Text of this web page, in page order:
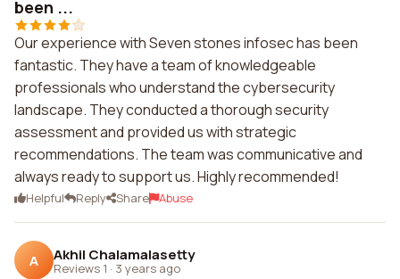
been ...
Our experience with Seven stones infosec has been
fantastic. They have a team of knowledgeable
professionals who understand the cybersecurity
landscape. They conducted a thorough security
assessment and provided us with strategic
recommendations. The team was communicative and
always ready to support us. Highly recommended!
Helpful Reply Share Abuse
A Akhil Chalamalasetty
Reviews 1 · 3 years ago